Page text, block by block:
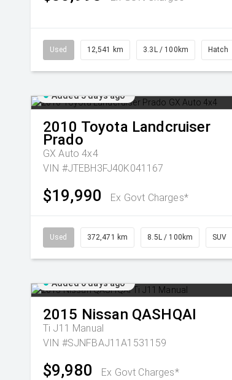
Used 12,541 km 3.3L / 100km Hatch
Added 5 days ago
2010 Toyota Landcruiser
Prado
GX Auto 4x4
VIN #JTEBH3FJ40K041167
$19,990 Ex Govt Charges*
Used 372,471 km 8.5L / 100km SUV
Added 6 days ago
2015 Nissan QASHQAI
Ti J11 Manual
VIN #SJNFBAJ11A1531159
$9,980 Ex Govt Charges*